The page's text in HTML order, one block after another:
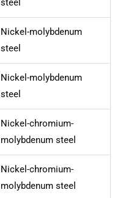
steel
Nickel-molybdenum
steel
Nickel-molybdenum
steel
Nickel-chromium-
molybdenum steel
Nickel-chromium-
molybdenum steel